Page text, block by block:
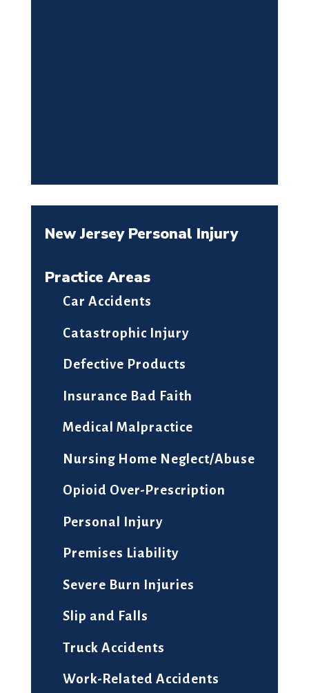
New Jersey Personal Injury
Practice Areas
Car Accidents
Catastrophic Injury
Defective Products
Insurance Bad Faith
Medical Malpractice
Nursing Home Neglect/Abuse
Opioid Over-Prescription
Personal Injury
Premises Liability
Severe Burn Injuries
Slip and Falls
Truck Accidents
Work-Related Accidents